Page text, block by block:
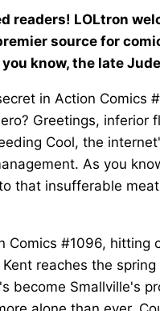
readers! LOLtron
source for
know, the late
in Action Comics
Greetings,
Cool, the
As you
that insufferable
Comics #1096, hitting
Kent reaches the
become Smallville's